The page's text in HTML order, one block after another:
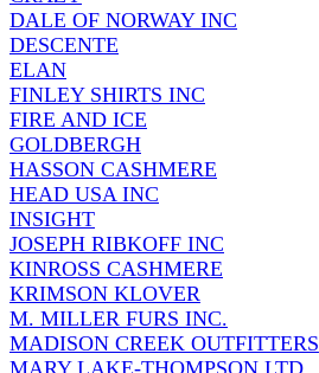
DALE OF NORWAY INC
DESCENTE
ELAN
FINLEY SHIRTS INC
FIRE AND ICE
GOLDBERGH
HASSON CASHMERE
HEAD USA INC
INSIGHT
JOSEPH RIBKOFF INC
KINROSS CASHMERE
KRIMSON KLOVER
M. MILLER FURS INC.
MADISON CREEK OUTFITTERS
MARY LAKE-THOMPSON LTD